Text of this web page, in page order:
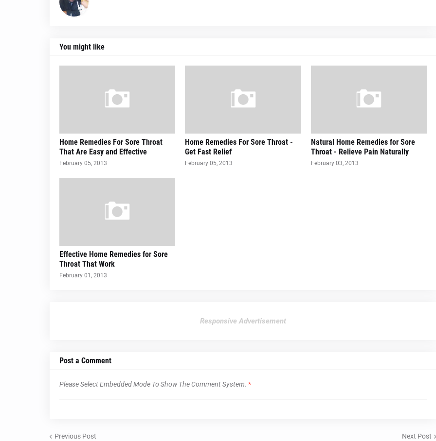
You might like
Home Remedies For Sore Throat
That Are Easy and Effective
February 05, 2013
Home Remedies For Sore Throat -
Get Fast Relief
February 05, 2013
Natural Home Remedies for Sore
Throat - Relieve Pain Naturally
February 03, 2013
Effective Home Remedies for Sore
Throat That Work
February 01, 2013
Responsive Advertisement
Post a Comment
Please Select Embedded Mode To Show The Comment System. *
Previous Post Next Post